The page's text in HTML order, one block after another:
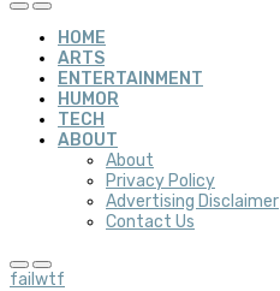
HOME
ARTS
ENTERTAINMENT
HUMOR
TECH
ABOUT
About
Privacy Policy
Advertising Disclaimer
Contact Us
fail wtf